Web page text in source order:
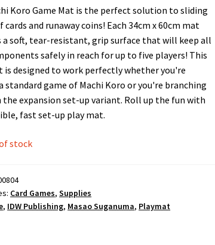
Koro Game Mat is the perfect solution to sliding
cards and runaway coins! Each 34cm x 60cm mat
a soft, tear-resistant, grip surface that will keep all
safely in reach for up to five players! This
is designed to work perfectly whether you're
standard game of Machi Koro or you're branching
expansion set-up variant. Roll up the fun with
fast set-up play mat.
stock
Card Games,Supplies
, IDW Publishing, Masao Suganuma, Playmat